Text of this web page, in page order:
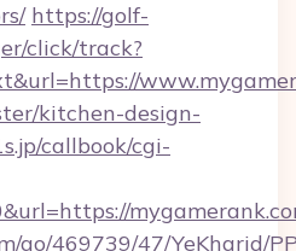
https://golf-
click/track?
kitchen-design-
callbook/cgi-
go/469739/47/YeKharid/